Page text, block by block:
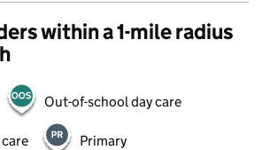
within a 1-mile radius
Out-of-school day care
Primary